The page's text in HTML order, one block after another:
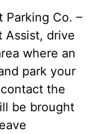
Parking Co. –
Assist, drive
where an
park your
the
be brought